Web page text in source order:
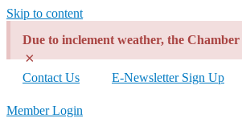
Skip to content
Due to inclement weather, the
×
Contact Us E-Newsletter Sign Up
Member Login